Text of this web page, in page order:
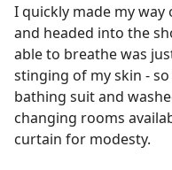
I quickly made my
and headed into the
able to breathe was
stinging of my skin -
bathing suit and
changing rooms
curtain for modesty.